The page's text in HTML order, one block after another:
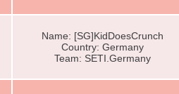
Name: [SG]KidDoesCrunch
Country: Germany
Team: SETI.Germany